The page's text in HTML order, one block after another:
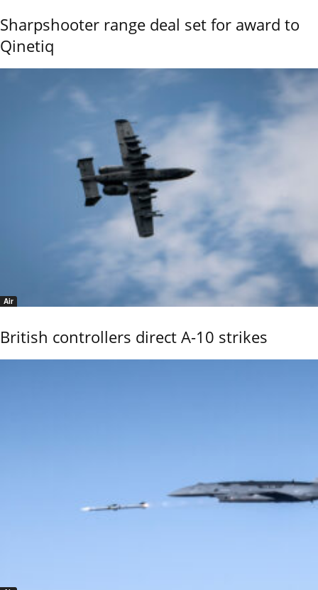
Sharpshooter range deal set for award to
Qinetiq
Air
British controllers direct A-10 strikes